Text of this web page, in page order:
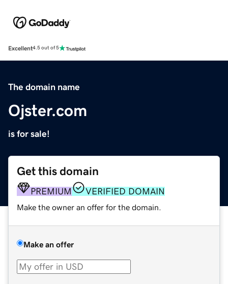
Excellent4.5 out of 5
The domain name
Ojster.com
is for sale!
Get this domain
PREMIUM VERIFIED DOMAIN
Make the owner an offer for the domain.
Make an offer